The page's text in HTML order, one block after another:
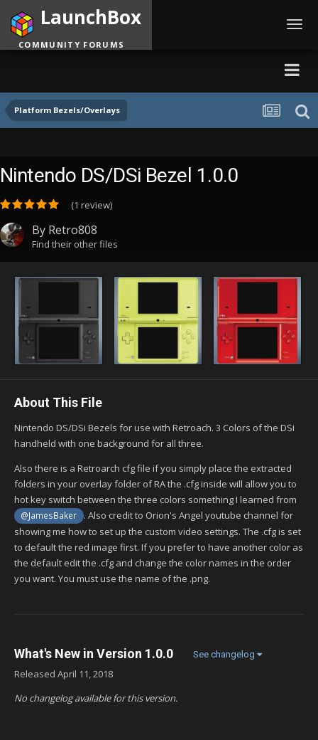
Platform Bezels/Overlays
LaunchBox
COMMUNITY FORUMS
Nintendo DS/DSi Bezel 1.0.0
(1 review)
By Retro808
Find their other files
About This File
Nintendo DS/DSi Bezels for use with Retroach. 3 Colors of the DSi
handheld with one background for all three.
Also there is a Retroarch cfg file if you simply place the extracted
folders in your overlay folder of RA the .cfg inside will allow you to
hot key switch between the three colors something I learned from
@JamesBaker
. Also credit to Orion's Angel youtube channel for
showing me how to set up the custom video settings. The .cfg is set
to default the red image first. If you prefer to have another color as
the default edit the .cfg and change the color names in the order
you want. You must use the name of the .png.
What's New in Version 1.0.0 See changelog
Released April 11, 2018
No changelog available for this version.